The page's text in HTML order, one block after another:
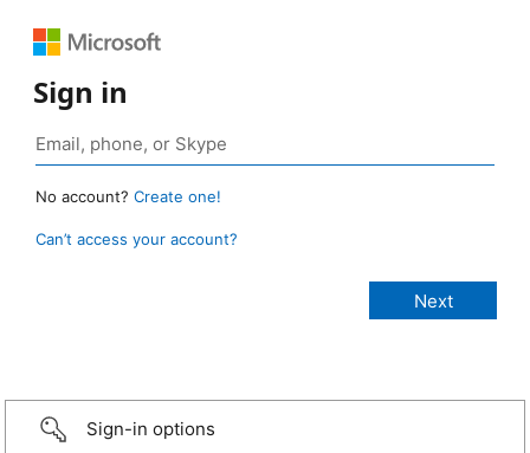
Sign in
No account? Create one!
Can’t access your account?
Sign-in options